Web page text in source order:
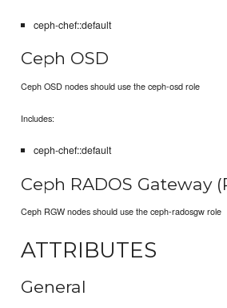
ceph-chef::default
Ceph OSD
Ceph OSD nodes should use the ceph-osd role
Includes:
ceph-chef::default
Ceph RADOS Gateway
Ceph RGW nodes should use the ceph-radosgw role
ATTRIBUTES
General